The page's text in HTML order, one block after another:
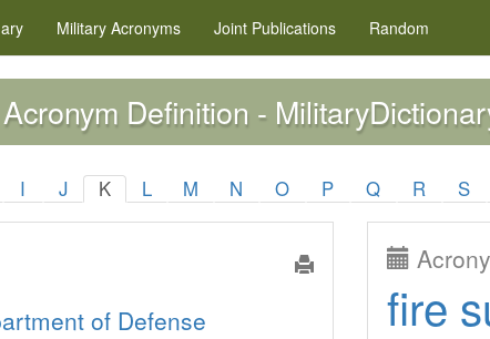
Military Acronyms Joint Publications Random
Definition -
I J K L M N O P Q R S
of Defense fire